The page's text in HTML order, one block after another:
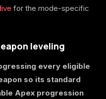
for the mode-specific
leveling
every eligible
so its standard
Apex progression